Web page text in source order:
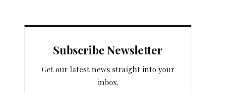
Subscribe Newsletter
Get our latest news straight into your
inbox.